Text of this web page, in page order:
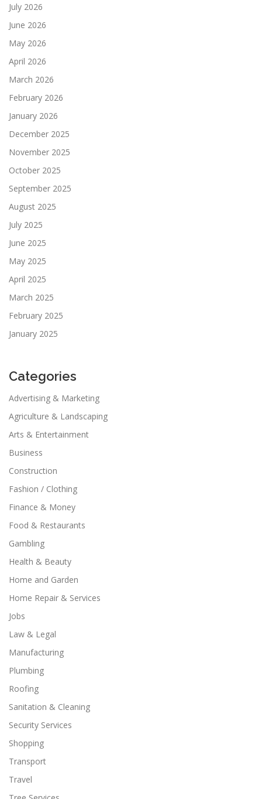
July 2026
June 2026
May 2026
April 2026
March 2026
February 2026
January 2026
December 2025
November 2025
October 2025
September 2025
August 2025
July 2025
June 2025
May 2025
April 2025
March 2025
February 2025
January 2025
Categories
Advertising & Marketing
Agriculture & Landscaping
Arts & Entertainment
Business
Construction
Fashion / Clothing
Finance & Money
Food & Restaurants
Gambling
Health & Beauty
Home and Garden
Home Repair & Services
Jobs
Law & Legal
Manufacturing
Plumbing
Roofing
Sanitation & Cleaning
Security Services
Shopping
Transport
Travel